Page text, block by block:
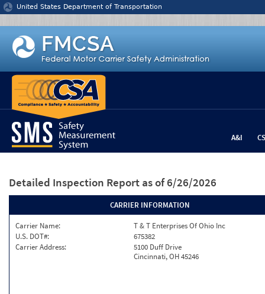
Jump to content
United States Department of Transportation
A&I
Detailed Inspection Report as of 6/26/2026
CARRIER INFORMATION
Carrier Name:
T & T Enterprises Of Ohio Inc
U.S. DOT#:
675382
Carrier Address:
5100 Duff Drive
Cincinnati, OH 45246